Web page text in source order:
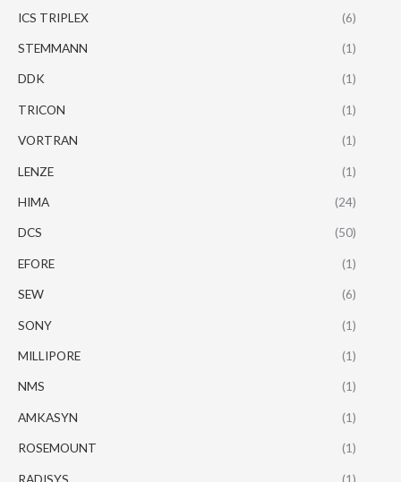
ICS TRIPLEX (6)
STEMMANN (1)
DDK (1)
TRICON (1)
VORTRAN (1)
LENZE (1)
HIMA (24)
DCS (50)
EFORE (1)
SEW (6)
SONY (1)
MILLIPORE (1)
NMS (1)
AMKASYN (1)
ROSEMOUNT (1)
RADISYS (1)